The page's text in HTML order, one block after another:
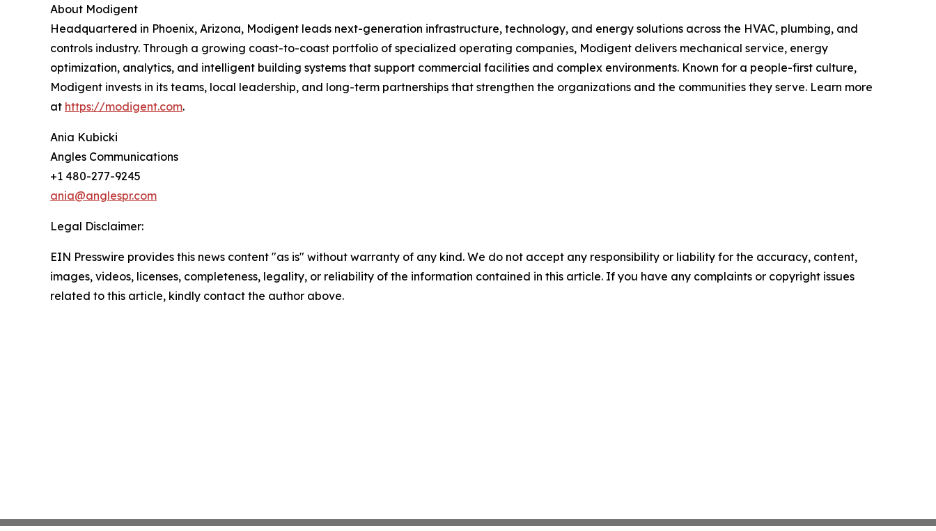
About Modigent
Headquartered in Phoenix, Arizona, Modigent leads next-generation infrastructure, technology, and energy solutions across the HVAC, plumbing, and
controls industry. Through a growing coast-to-coast portfolio of specialized operating companies, Modigent delivers mechanical service, energy
optimization, analytics, and intelligent building systems that support commercial facilities and complex environments. Known for a people-first culture,
Modigent invests in its teams, local leadership, and long-term partnerships that strengthen the organizations and the communities they serve. Learn more
at https://modigent.com.
Ania Kubicki
Angles Communications
+1 480-277-9245
ania@anglespr.com
Legal Disclaimer:
EIN Presswire provides this news content "as is" without warranty of any kind. We do not accept any responsibility or liability for the accuracy, content,
images, videos, licenses, completeness, legality, or reliability of the information contained in this article. If you have any complaints or copyright issues
related to this article, kindly contact the author above.